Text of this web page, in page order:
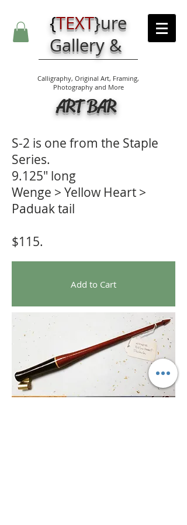
{TEXT}ure
Gallery &
Calligraphy, Original Art, Framing,
Photography and More
ART BAR
S-2 is one from the Staple
Series.
9.125" long
Wenge > Yellow Heart >
Paduak tail
$115.
Add to Cart